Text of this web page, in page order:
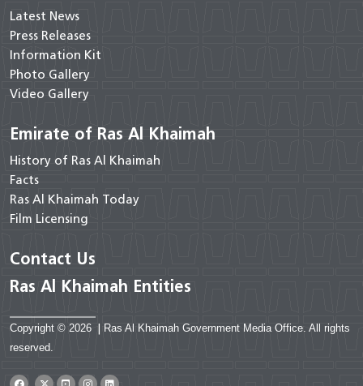
Latest News
Press Releases
Information Kit
Photo Gallery
Video Gallery
Emirate of Ras Al Khaimah
History of Ras Al Khaimah
Facts
Ras Al Khaimah Today
Film Licensing
Contact Us
Ras Al Khaimah Entities
Copyright © 2026
Ras Al Khaimah Government Media Office. All rights
reserved.